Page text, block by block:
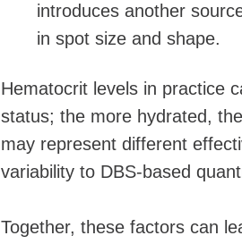
introduces another
in spot size and shape.
Hematocrit levels in practice
status; the more hydrated,
may represent different
variability to DBS-based
Together, these factors can